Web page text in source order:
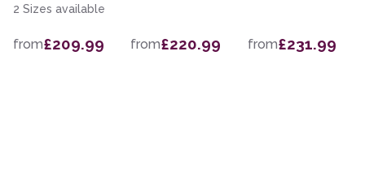
2 Sizes available
from£209.99 from£220.99 from£231.99